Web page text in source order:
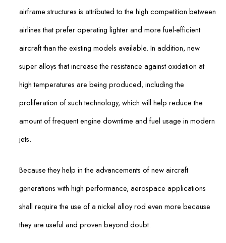
airframe structures is attributed to the high competition between
airlines that prefer operating lighter and more fuel-efficient
aircraft than the existing models available. In addition, new
super alloys that increase the resistance against oxidation at
high temperatures are being produced, including the
proliferation of such technology, which will help reduce the
amount of frequent engine downtime and fuel usage in modern
jets.
Because they help in the advancements of new aircraft
generations with high performance, aerospace applications
shall require the use of a nickel alloy rod even more because
they are useful and proven beyond doubt.